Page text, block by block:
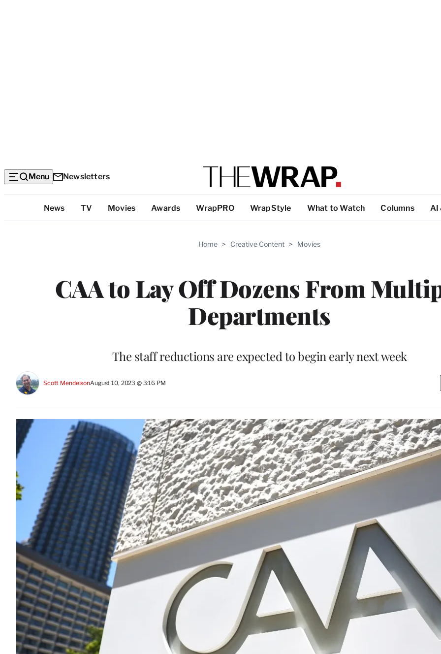
Menu Newsletters
Categories
News TV Movies Awards WrapPRO WrapStyle What to Watch Columns AI
Home > Creative Content > Movies
CAA to Lay Off Dozens From
Departments
The staff reductions are expected to begin early next week
Scott MendelsonAugust 10, 2023 @ 3:16 PM